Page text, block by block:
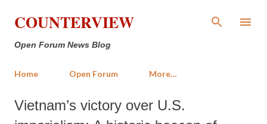
Skip to main content
COUNTERVIEW
Open Forum News Blog
Home Open Forum More…
Vietnam’s victory over U.S.